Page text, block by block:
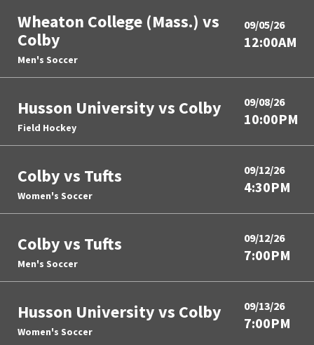
Wheaton College (Mass.) vs
Colby
Men's Soccer
09/05/26
12:00AM
Husson University vs Colby
Field Hockey
09/08/26
10:00PM
Colby vs Tufts
Women's Soccer
09/12/26
4:30PM
Colby vs Tufts
Men's Soccer
09/12/26
7:00PM
Husson University vs Colby
Women's Soccer
09/13/26
7:00PM